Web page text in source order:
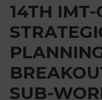
Get
Involved
14TH IMT-
SUB-